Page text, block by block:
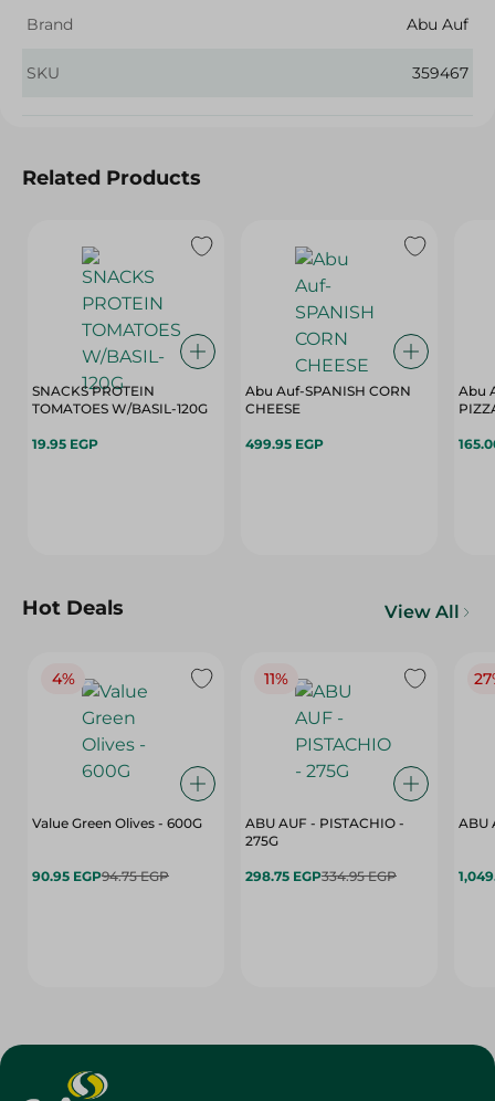
Brand
Abu Auf
SKU 359467
Related Products
SNACKS PROTEIN
TOMATOES W/BASIL-120G
19.95 EGP
Abu Auf-SPANISH CORN
CHEESE
499.95 EGP
Abu
Hot Deals View All
4%
Value Green Olives - 600G
90.95 EGP94.75 EGP
11%
ABU AUF - PISTACHIO -
275G
298.75 EGP334.95 EGP
ABU